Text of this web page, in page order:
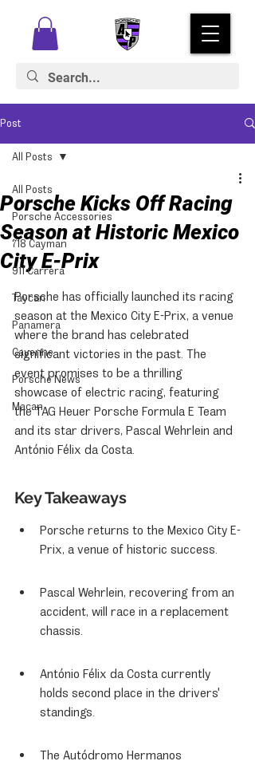
Post
All Posts
Porsche Accessories
718 Cayman
911 Carrera
Taycan
Panamera
Cayenne
Porsche News
Macan
All Posts
Porsche Kicks Off Racing
Season at Historic Mexico
City E-Prix
Porsche has officially launched its racing
season at the Mexico City E-Prix, a venue
where the brand has celebrated
significant victories in the past. The
event promises to be a thrilling
showcase of electric racing, featuring
the TAG Heuer Porsche Formula E Team
and its star drivers, Pascal Wehrlein and
António Félix da Costa.
Key Takeaways
Porsche returns to the Mexico City E-
Prix, a venue of historic success.
Pascal Wehrlein, recovering from an
accident, will race in a replacement
chassis.
António Félix da Costa currently
holds second place in the drivers'
standings.
The Autódromo Hermanos